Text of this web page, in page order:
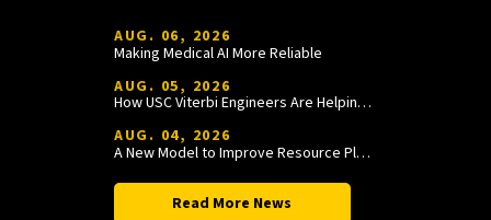
AUG. 06, 2026
Making Medical AI More Reliable
AUG. 05, 2026
How USC Viterbi Engineers Are Helping Trojan Football Gain a Competitive Edge
AUG. 04, 2026
A New Model to Improve Resource Planning and Allocation
Read More News